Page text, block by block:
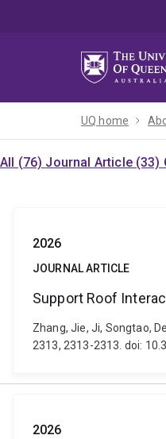
UQ home
All (76) Journal Article (33)
2026
JOURNAL ARTICLE
Support Roof
Zhang, Jie, Ji, Songtao,
2313, 2313-2313. doi:
2026